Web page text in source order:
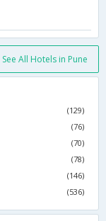
See All Hotels in Pune
(129)
(76)
(70)
(78)
(146)
(536)